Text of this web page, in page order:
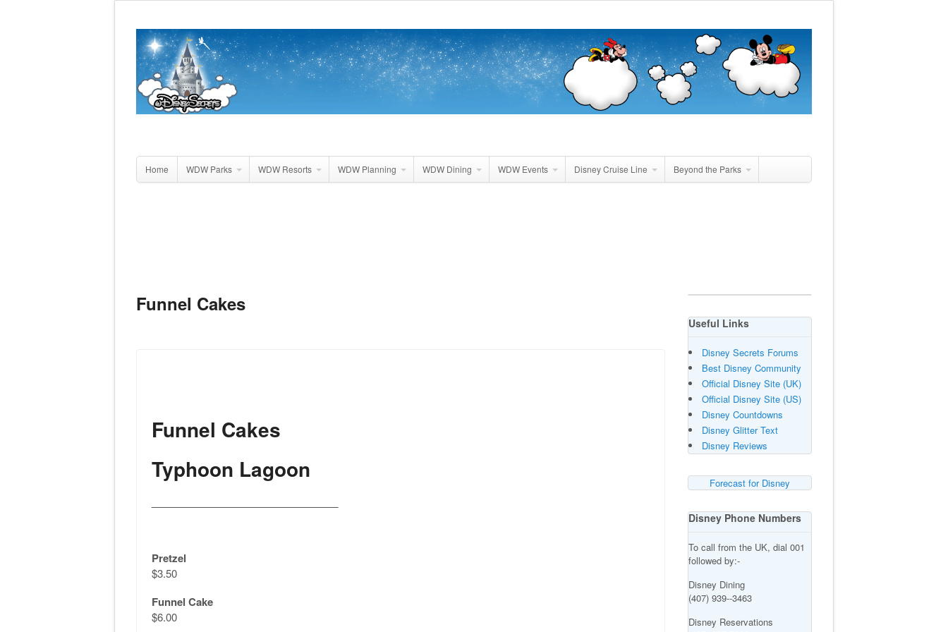
Home WDW Parks WDW Resorts WDW Planning WDW Dining WDW Events Disney Cruise Line Beyond the Parks
Funnel Cakes
Funnel Cakes
Typhoon Lagoon
Pretzel
$3.50
Funnel Cake
$6.00
Useful Links
Disney Secrets Forums
Best Disney Community
Official Disney Site (UK)
Official Disney Site (US)
Disney Countdowns
Disney Glitter Text
Disney Reviews
Forecast for Disney
Disney Phone Numbers
To call from the UK, dial 001
followed by:-
Disney Dining
(407) 939--3463
Disney Reservations